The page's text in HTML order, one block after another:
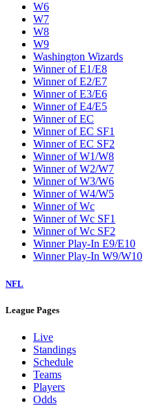
W6
W7
W8
W9
Washington Wizards
Winner of E1/E8
Winner of E2/E7
Winner of E3/E6
Winner of E4/E5
Winner of EC
Winner of EC SF1
Winner of EC SF2
Winner of W1/W8
Winner of W2/W7
Winner of W3/W6
Winner of W4/W5
Winner of Wc
Winner of Wc SF1
Winner of Wc SF2
Winner Play-In E9/E10
Winner Play-In W9/W10
NFL
League Pages
Live
Standings
Schedule
Teams
Players
Odds